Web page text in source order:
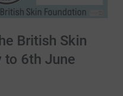
British Skin
to 6th June